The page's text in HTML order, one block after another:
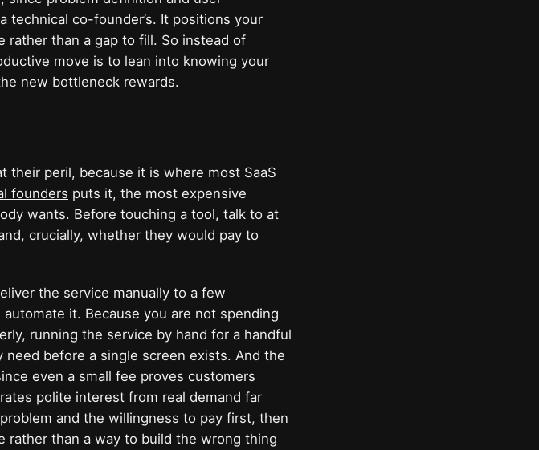
technical co-founder’s. It positions your
rather than a gap to fill. So instead of
move is to lean into knowing your
new bottleneck rewards.
their peril, because it is where most SaaS
founders puts it, the most expensive
wants. Before touching a tool, talk to at
crucially, whether they would pay to
the service manually to a few
it. Because you are not spending
running the service by hand for a handful
before a single screen exists. And the
even a small fee proves customers
polite interest from real demand far
and the willingness to pay first, then
rather than a way to build the wrong thing